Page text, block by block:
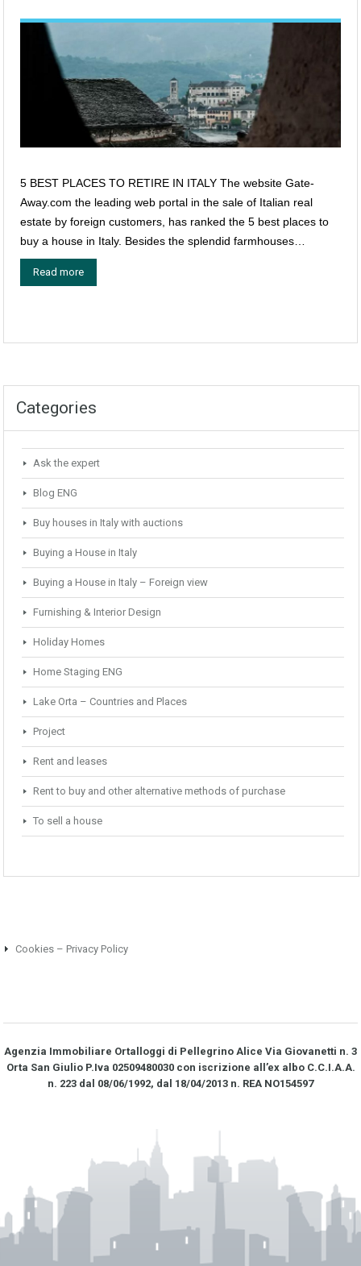
5 BEST PLACES TO RETIRE IN ITALY The website Gate-
Away.com the leading web portal in the sale of Italian real
estate by foreign customers, has ranked the 5 best places to
buy a house in Italy. Besides the splendid farmhouses…
Read more
Categories
Ask the expert
Blog ENG
Buy houses in Italy with auctions
Buying a House in Italy
Buying a House in Italy – Foreign view
Furnishing & Interior Design
Holiday Homes
Home Staging ENG
Lake Orta – Countries and Places
Project
Rent and leases
Rent to buy and other alternative methods of purchase
To sell a house
Cookies – Privacy Policy
Agenzia Immobiliare Ortalloggi di Pellegrino Alice Via Giovanetti n. 3
Orta San Giulio P.Iva 02509480030 con iscrizione all’ex albo C.C.I.A.A.
n. 223 dal 08/06/1992, dal 18/04/2013 n. REA NO­154597